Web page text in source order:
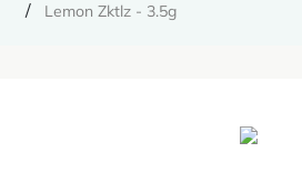
Lemon Zktlz - 3.5g